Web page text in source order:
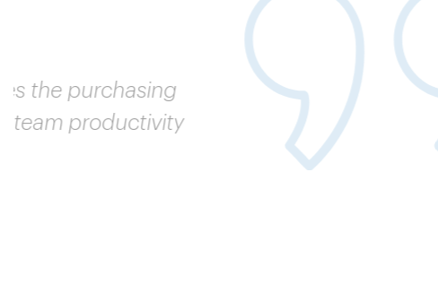
A broader
in-class
our cost